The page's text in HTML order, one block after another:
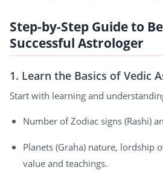
Step-by-Step Guide to
Successful Astrologer
1. Learn the Basics of Vedic
Start with learning and
Number of Zodiac signs (Rashi)
Planets (Graha) nature, lordship
value and teachings.